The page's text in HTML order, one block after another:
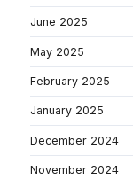
June 2025
May 2025
February 2025
January 2025
December 2024
November 2024